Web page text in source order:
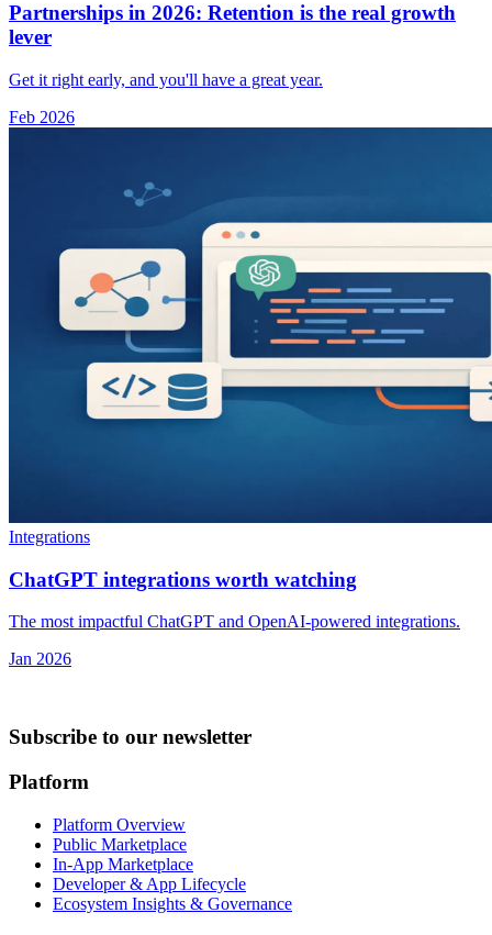
Partnerships in 2026: Retention is the real growth
lever
Get it right early, and you'll have a great year.
Feb 2026
Integrations
ChatGPT integrations worth watching
The most impactful ChatGPT and OpenAI-powered integrations.
Jan 2026
Subscribe to our newsletter
Platform
Platform Overview
Public Marketplace
In-App Marketplace
Developer & App Lifecycle
Ecosystem Insights & Governance